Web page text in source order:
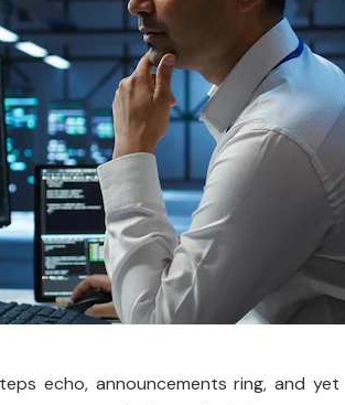
echo, announcements ring, and yet